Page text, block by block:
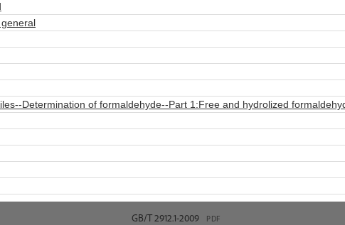
Determination of formaldehyde--Part 1:Free and hydrolized